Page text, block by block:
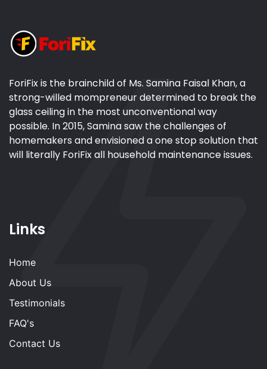
ForiFix is the brainchild of Ms. Samina Faisal Khan, a
strong-willed mompreneur determined to break the
glass ceiling in the most unconventional way
possible. In 2015, Samina saw the challenges of
homemakers and envisioned a one stop solution that
will literally ForiFix all household maintenance issues.
Links
Home
About Us
Testimonials
FAQ's
Contact Us